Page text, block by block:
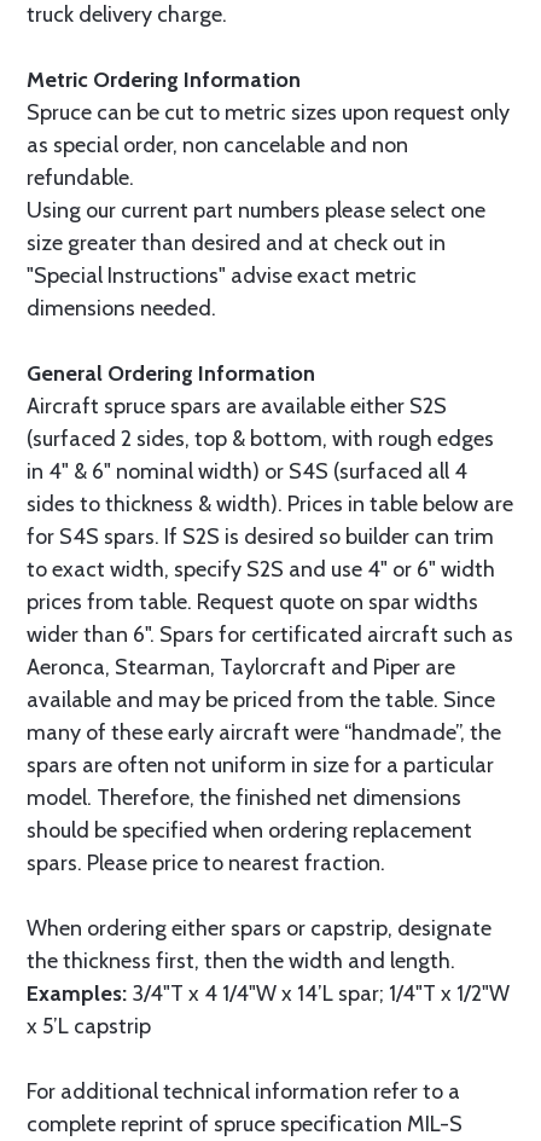
truck delivery charge.
Metric Ordering Information
Spruce can be cut to metric sizes upon request only
as special order, non cancelable and non
refundable.
Using our current part numbers please select one
size greater than desired and at check out in
"Special Instructions" advise exact metric
dimensions needed.
General Ordering Information
Aircraft spruce spars are available either S2S
(surfaced 2 sides, top & bottom, with rough edges
in 4" & 6" nominal width) or S4S (surfaced all 4
sides to thickness & width). Prices in table below are
for S4S spars. If S2S is desired so builder can trim
to exact width, specify S2S and use 4" or 6" width
prices from table. Request quote on spar widths
wider than 6". Spars for certificated aircraft such as
Aeronca, Stearman, Taylorcraft and Piper are
available and may be priced from the table. Since
many of these early aircraft were “handmade”, the
spars are often not uniform in size for a particular
model. Therefore, the finished net dimensions
should be specified when ordering replacement
spars. Please price to nearest fraction.
When ordering either spars or capstrip, designate
the thickness first, then the width and length.
Examples: 3/4"T x 4 1/4"W x 14’L spar; 1/4"T x 1/2"W
x 5’L capstrip
For additional technical information refer to a
complete reprint of spruce specification MIL-S